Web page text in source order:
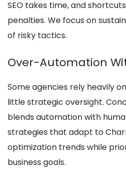
SEO takes time, and
penalties. We focus on
of risky tactics.
Over-Automation
Some agencies rely heavily
little strategic oversight.
blends automation with
strategies that adapt to
optimization trends while
business goals.